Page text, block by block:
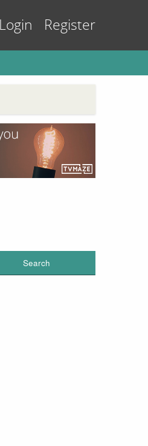
Login Register
Search